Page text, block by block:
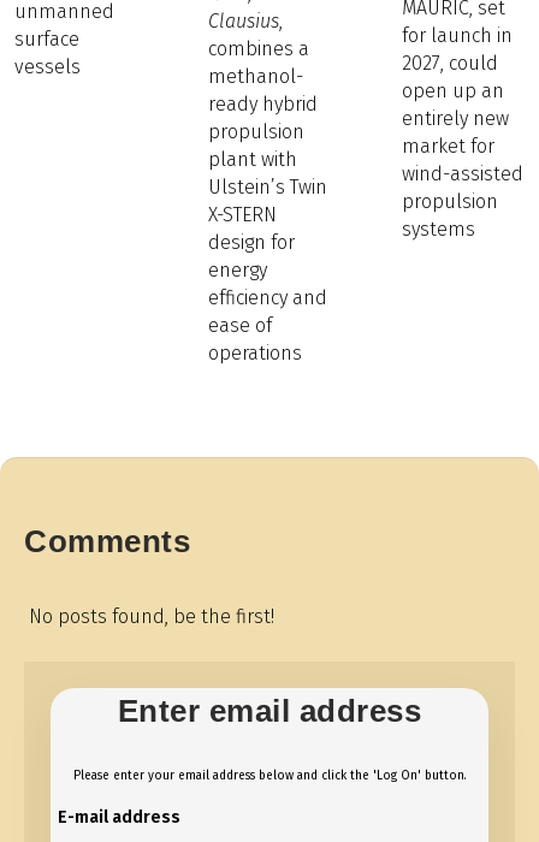
unmanned
surface
vessels
Clausius
combines a
methanol-
ready hybrid
propulsion
plant with
Ulstein’s Twin
X-STERN
design for
energy
efficiency and
ease of
operations
MAURIC, set
for launch in
2027, could
open up an
entirely new
market for
wind-assisted
propulsion
systems
Comments
No posts found, be the first!
Enter email address
Please enter your email address below and click the 'Log On' button.
E-mail address